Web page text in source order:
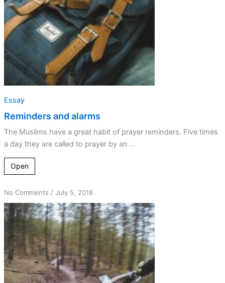
Essay
Reminders and alarms
The Muslims have a great habit of prayer reminders. Five times
a day they are called to prayer by an ...
Open
No Commentson
Taking
God
for
Granted
/ July 5, 2018